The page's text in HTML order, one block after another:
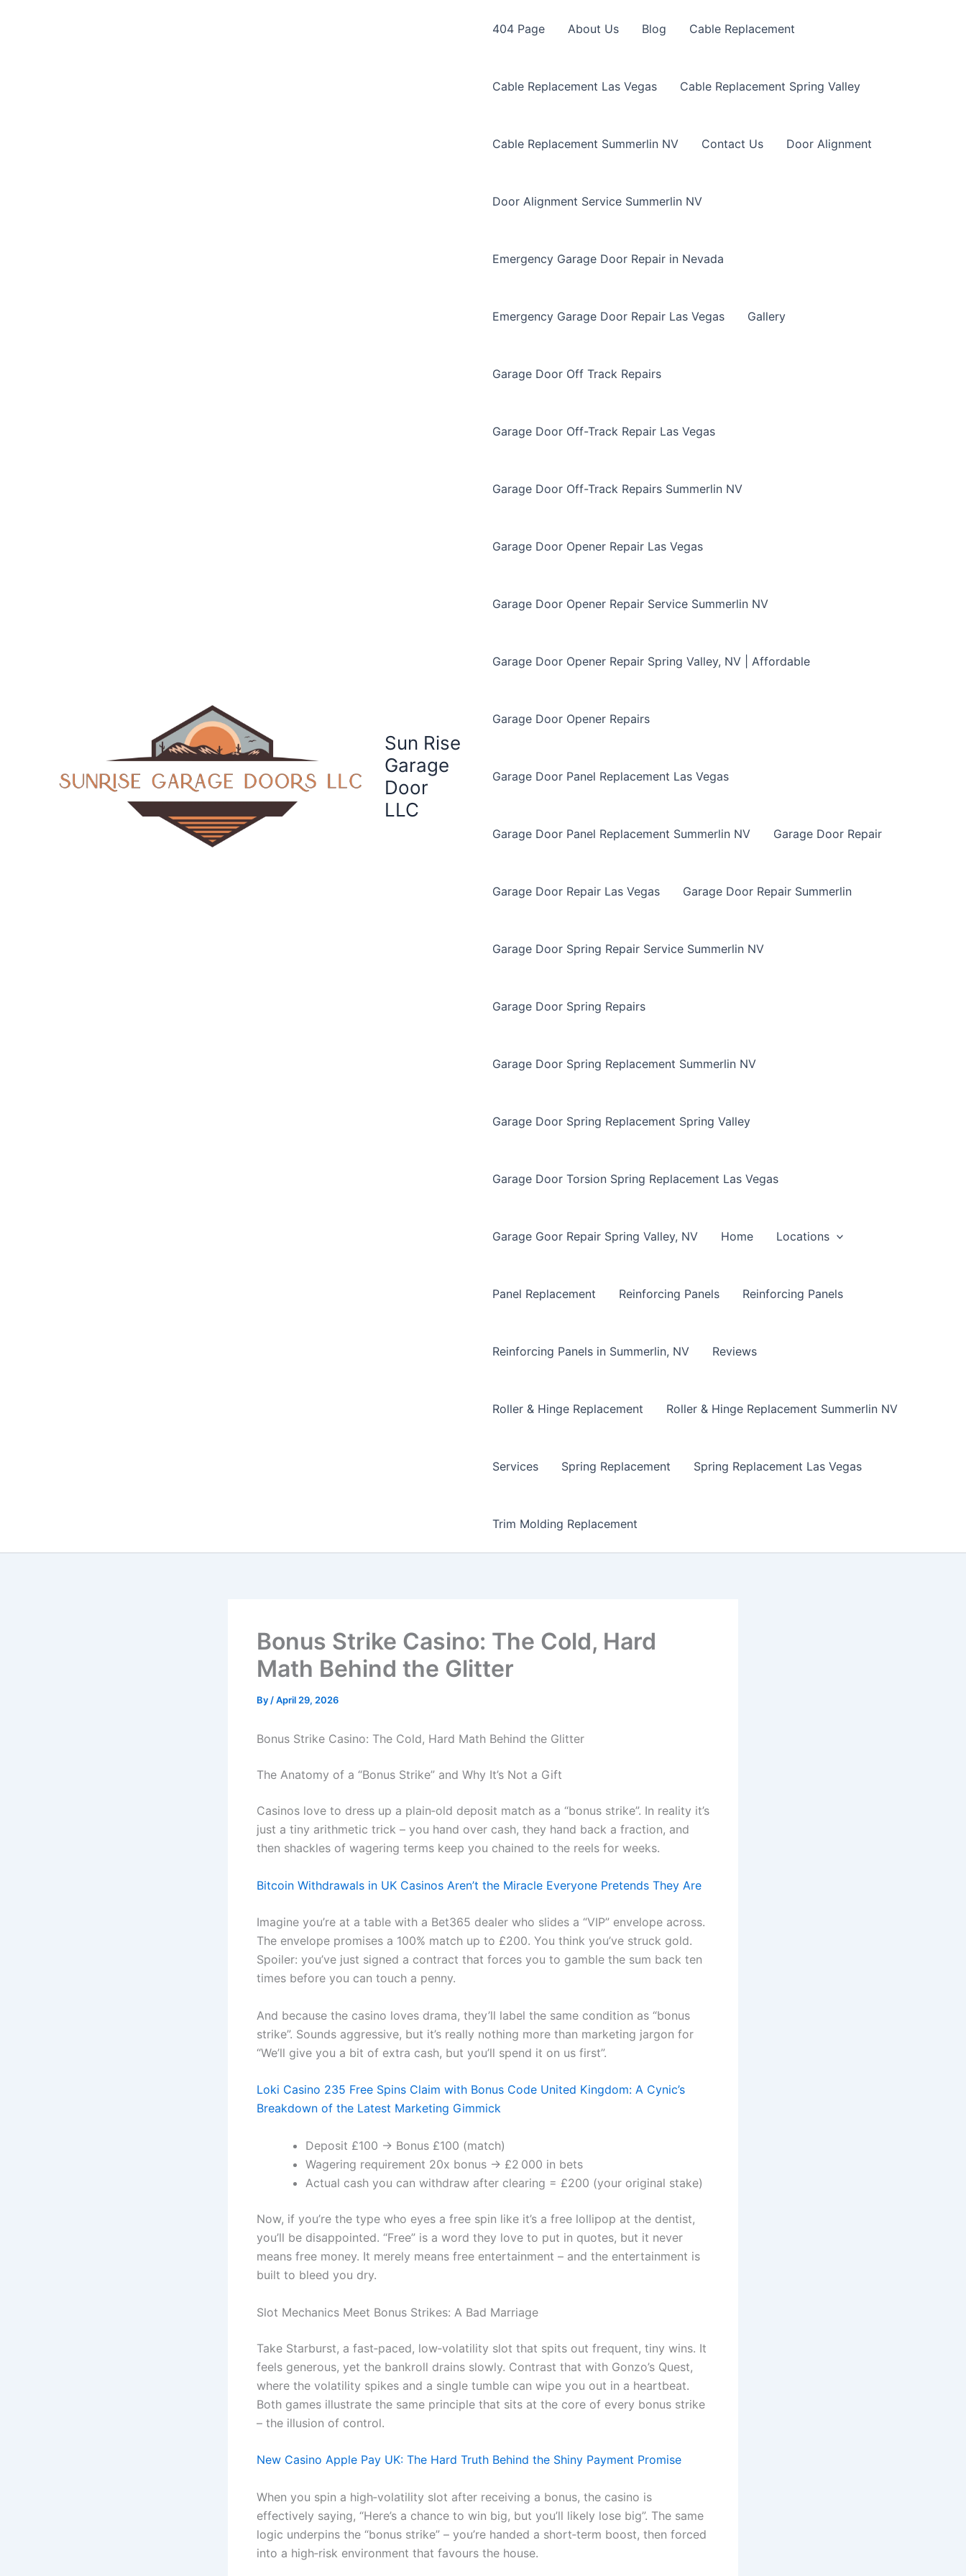
Sun Rise
Garage
Door
LLC
404 Page About Us Blog Cable Replacement
Cable Replacement Las Vegas Cable Replacement Spring Valley
Cable Replacement Summerlin NV Contact Us Door Alignment
Door Alignment Service Summerlin NV
Emergency Garage Door Repair in Nevada
Emergency Garage Door Repair Las Vegas Gallery
Garage Door Off Track Repairs
Garage Door Off-Track Repair Las Vegas
Garage Door Off-Track Repairs Summerlin NV
Garage Door Opener Repair Las Vegas
Garage Door Opener Repair Service Summerlin NV
Garage Door Opener Repair Spring Valley, NV | Affordable
Garage Door Opener Repairs
Garage Door Panel Replacement Las Vegas
Garage Door Panel Replacement Summerlin NV Garage Door Repair
Garage Door Repair Las Vegas Garage Door Repair Summerlin
Garage Door Spring Repair Service Summerlin NV
Garage Door Spring Repairs
Garage Door Spring Replacement Summerlin NV
Garage Door Spring Replacement Spring Valley
Garage Door Torsion Spring Replacement Las Vegas
Garage Goor Repair Spring Valley, NV Home Locations
Panel Replacement Reinforcing Panels Reinforcing Panels
Reinforcing Panels in Summerlin, NV Reviews
Roller & Hinge Replacement Roller & Hinge Replacement Summerlin NV
Services Spring Replacement Spring Replacement Las Vegas
Trim Molding Replacement
Bonus Strike Casino: The Cold, Hard
Math Behind the Glitter
By /April 29, 2026
Bonus Strike Casino: The Cold, Hard Math Behind the Glitter
The Anatomy of a “Bonus Strike” and Why It’s Not a Gift
Casinos love to dress up a plain‑old deposit match as a “bonus strike”. In reality it’s
just a tiny arithmetic trick – you hand over cash, they hand back a fraction, and
then shackles of wagering terms keep you chained to the reels for weeks.
Bitcoin Withdrawals in UK Casinos Aren’t the Miracle Everyone Pretends They Are
Imagine you’re at a table with a Bet365 dealer who slides a “VIP” envelope across.
The envelope promises a 100% match up to £200. You think you’ve struck gold.
Spoiler: you’ve just signed a contract that forces you to gamble the sum back ten
times before you can touch a penny.
And because the casino loves drama, they’ll label the same condition as “bonus
strike”. Sounds aggressive, but it’s really nothing more than marketing jargon for
“We’ll give you a bit of extra cash, but you’ll spend it on us first”.
Loki Casino 235 Free Spins Claim with Bonus Code United Kingdom: A Cynic’s
Breakdown of the Latest Marketing Gimmick
Deposit £100 → Bonus £100 (match)
Wagering requirement 20x bonus → £2 000 in bets
Actual cash you can withdraw after clearing = £200 (your original stake)
Now, if you’re the type who eyes a free spin like it’s a free lollipop at the dentist,
you’ll be disappointed. “Free” is a word they love to put in quotes, but it never
means free money. It merely means free entertainment – and the entertainment is
built to bleed you dry.
Slot Mechanics Meet Bonus Strikes: A Bad Marriage
Take Starburst, a fast‑paced, low‑volatility slot that spits out frequent, tiny wins. It
feels generous, yet the bankroll drains slowly. Contrast that with Gonzo’s Quest,
where the volatility spikes and a single tumble can wipe you out in a heartbeat.
Both games illustrate the same principle that sits at the core of every bonus strike
– the illusion of control.
New Casino Apple Pay UK: The Hard Truth Behind the Shiny Payment Promise
When you spin a high‑volatility slot after receiving a bonus, the casino is
effectively saying, “Here’s a chance to win big, but you’ll likely lose big”. The same
logic underpins the “bonus strike” – you’re handed a short‑term boost, then forced
into a high‑risk environment that favours the house.